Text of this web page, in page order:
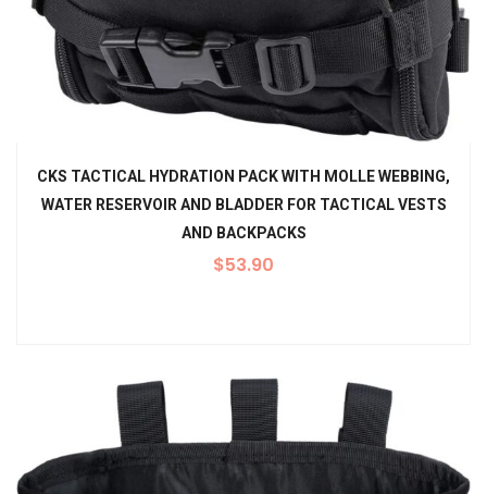
CKS TACTICAL HYDRATION PACK WITH MOLLE WEBBING,
WATER RESERVOIR AND BLADDER FOR TACTICAL VESTS
AND BACKPACKS
$53.90